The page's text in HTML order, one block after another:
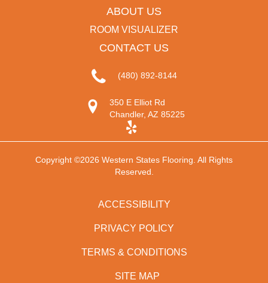
ABOUT US
ROOM VISUALIZER
CONTACT US
(480) 892-8144
350 E Elliot Rd
Chandler, AZ 85225
Copyright ©2026 Western States Flooring. All Rights
Reserved.
ACCESSIBILITY
PRIVACY POLICY
TERMS & CONDITIONS
SITE MAP